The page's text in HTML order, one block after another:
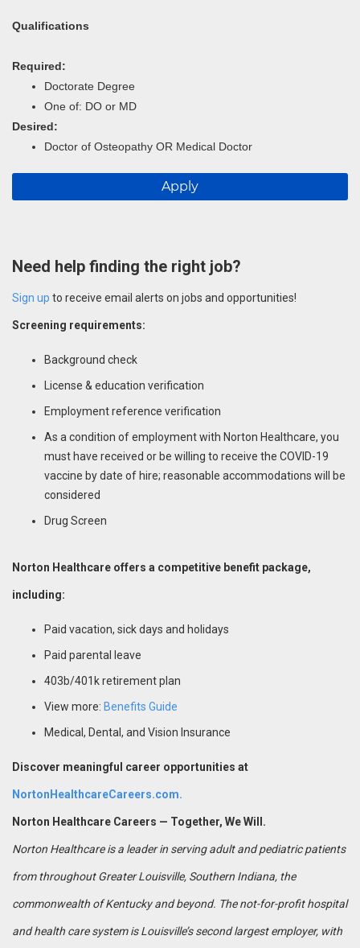
Qualifications
Required:
Doctorate Degree
One of: DO or MD
Desired:
Doctor of Osteopathy OR Medical Doctor
Apply
Need help finding the right job?
Sign up to receive email alerts on jobs and opportunities!
Screening requirements:
Background check
License & education verification
Employment reference verification
As a condition of employment with Norton Healthcare, you
must have received or be willing to receive the COVID-19
vaccine by date of hire; reasonable accommodations will be
considered
Drug Screen
Norton Healthcare offers a competitive benefit package,
including:
Paid vacation, sick days and holidays
Paid parental leave
403b/401k retirement plan
View more: Benefits Guide
Medical, Dental, and Vision Insurance
Discover meaningful career opportunities at
NortonHealthcareCareers.com.
Norton Healthcare Careers — Together, We Will.
Norton Healthcare is a leader in serving adult and pediatric patients
from throughout Greater Louisville, Southern Indiana, the
commonwealth of Kentucky and beyond. The not-for-profit hospital
and health care system is Louisville’s second largest employer, with